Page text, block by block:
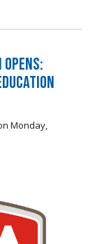
Monday,